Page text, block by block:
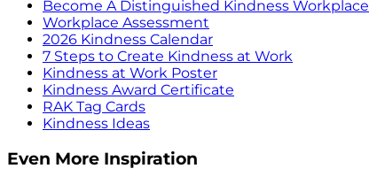
Become A Distinguished Kindness Workplace
Workplace Assessment
2026 Kindness Calendar
7 Steps to Create Kindness at Work
Kindness at Work Poster
Kindness Award Certificate
RAK Tag Cards
Kindness Ideas
Even More Inspiration